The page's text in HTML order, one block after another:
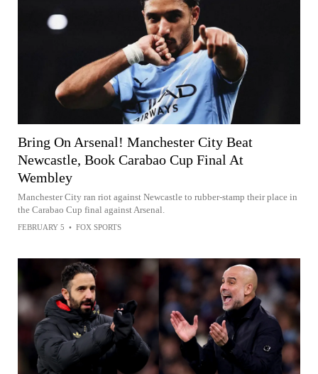
Bring On Arsenal! Manchester City Beat
Newcastle, Book Carabao Cup Final At
Wembley
Manchester City ran riot against Newcastle to rubber-stamp their place in
the Carabao Cup final against Arsenal.
FEBRUARY 5 • FOX SPORTS